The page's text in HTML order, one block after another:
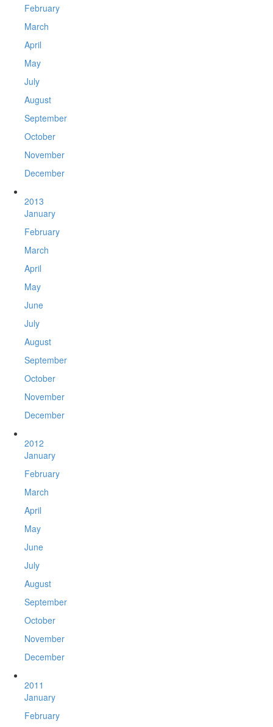
February
March
April
May
July
August
September
October
November
December
2013
January
February
March
April
May
June
July
August
September
October
November
December
2012
January
February
March
April
May
June
July
August
September
October
November
December
2011
January
February